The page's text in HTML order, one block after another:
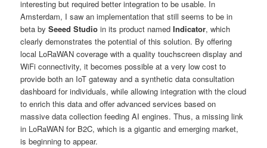
interesting but required better integration to be usable. In
Amsterdam, I saw an implementation that still seems to be in
beta bySeeed Studio in its product namedIndicator, which
clearly demonstrates the potential of this solution. By offering
local LoRaWAN coverage with a quality touchscreen display and
WiFi connectivity, it becomes possible at a very low cost to
provide both an IoT gateway and a synthetic data consultation
dashboard for individuals, while allowing integration with the cloud
to enrich this data and offer advanced services based on
massive data collection feeding AI engines. Thus, a missing link
in LoRaWAN for B2C, which is a gigantic and emerging market,
is beginning to appear.